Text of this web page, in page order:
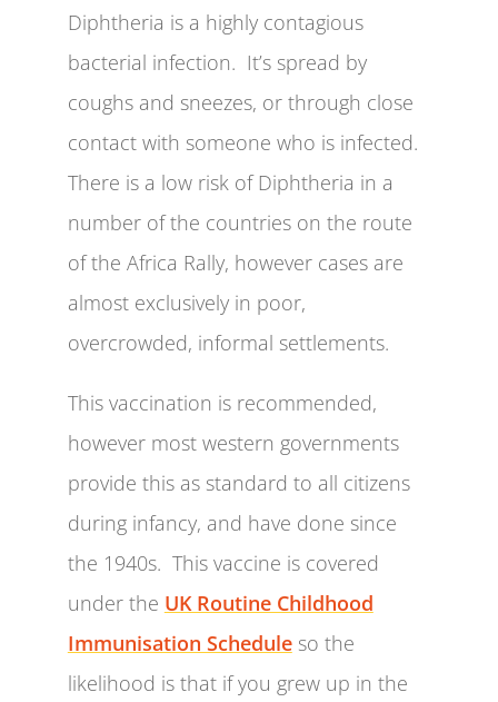
Diphtheria is a highly contagious
bacterial infection. It’s spread by
coughs and sneezes, or through close
contact with someone who is infected.
There is a low risk of Diphtheria in a
number of the countries on the route
of the Africa Rally, however cases are
almost exclusively in poor,
overcrowded, informal settlements.
This vaccination is recommended,
however most western governments
provide this as standard to all citizens
during infancy, and have done since
the 1940s. This vaccine is covered
under the UK Routine Childhood
Immunisation Scheduleso the
likelihood is that if you grew up in the